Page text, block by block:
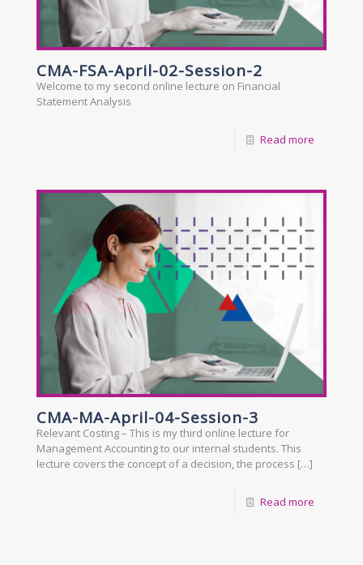
CMA-FSA-April-02-Session-2
Welcome to my second online lecture on Financial
Statement Analysis
Read more
CMA-MA-April-04-Session-3
Relevant Costing – This is my third online lecture for
Management Accounting to our internal students. This
lecture covers the concept of a decision, the process […]
Read more